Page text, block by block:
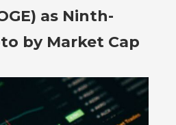
as Ninth-
by Market Cap